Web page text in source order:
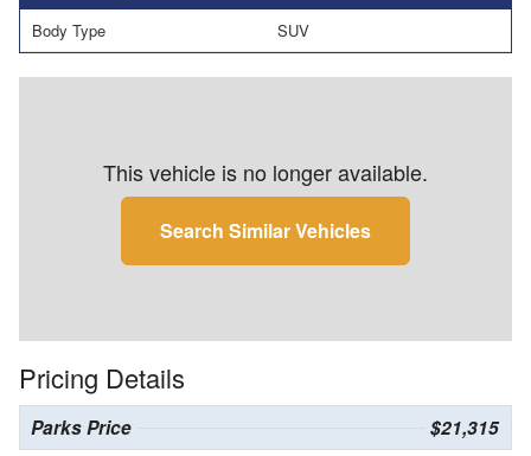
Body Type SUV
This vehicle is no longer available.
Search Similar Vehicles
Pricing Details
Parks Price $21,315